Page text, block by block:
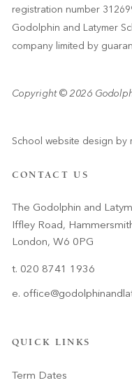
CONTACT US
The Godolphin and
Iffley Road,
London, W6 0PG
t. 020 8741 1936
e.
QUICK LINKS
Term Dates
registration number
Godolphin and Latymer
company limited by
Copyright © 2026
School website design by